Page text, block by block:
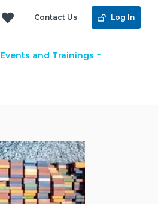
Contact Us Log In
Events and Trainings